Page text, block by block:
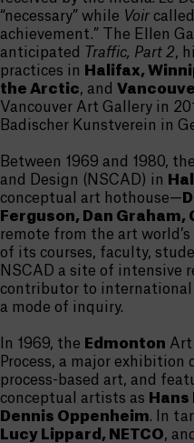
“necessary” while Voir
achievement.” The Ellen
anticipated
Traffic, Part 2,
practices in
Halifax,
the Arctic, and
Vancouver Art Gallery in
Badischer Kunstverein in
Between 1969 and 1980,
and Design (NSCAD) in
conceptual art hothouse—
Ferguson, Dan Graham,
remote from the art
of its courses, faculty,
NSCAD a site of intensive
contributor to international
a mode of inquiry.
In 1969, the Edmonton Art
Process, a major
process-based art, and
conceptual artists as
Dennis Oppenheim. In
Lucy Lippard, NETCO, and